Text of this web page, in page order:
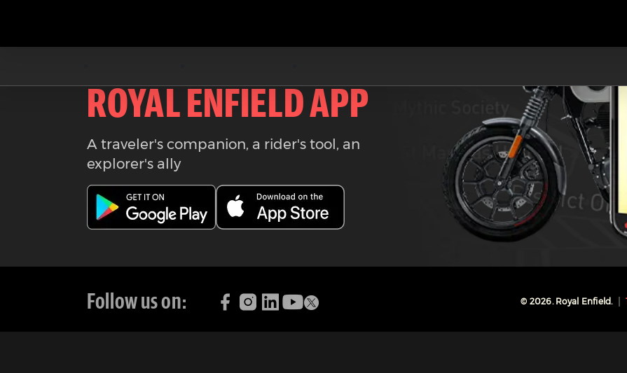
Download the
ROYAL ENFIELD APP
A traveler's companion, a rider's tool, an
explorer's ally
Follow us on: © 2026. Royal Enfield.